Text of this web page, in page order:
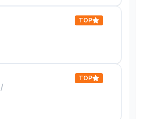
TOP
/
TOP